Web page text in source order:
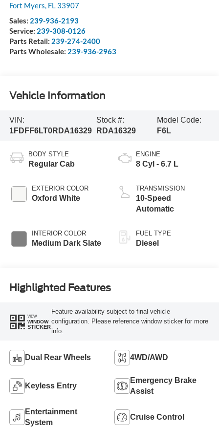
Fort Myers FL 33907
Sales: 239-936-2193
Service: 239-308-0126
Parts Retail: 239-274-2400
Parts Wholesale: 239-936-2963
Vehicle Information
VIN:
1FDFF6LT0RDA16329
Stock #:
RDA16329
Model Code:
F6L
BODY STYLE
Regular Cab
EXTERIOR COLOR
Oxford White
INTERIOR COLOR
Medium Dark Slate
ENGINE
8 Cyl - 6.7 L
TRANSMISSION
10-Speed
Automatic
FUEL TYPE
Diesel
Highlighted Features
VIEW
WINDOW
STICKER
Feature availability subject to final vehicle
configuration. Please reference window sticker for more
info.
Dual Rear Wheels 4WD/AWD
Keyless Entry
Emergency Brake
Assist
Entertainment
System
Cruise Control